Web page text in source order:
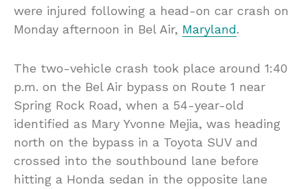
were injured following a head-on car crash on
Monday afternoon in Bel Air, Maryland.
The two-vehicle crash took place around 1:40
p.m. on the Bel Air bypass on Route 1 near
Spring Rock Road, when a 54-year-old
identified as Mary Yvonne Mejia, was heading
north on the bypass in a Toyota SUV and
crossed into the southbound lane before
hitting a Honda sedan in the opposite lane